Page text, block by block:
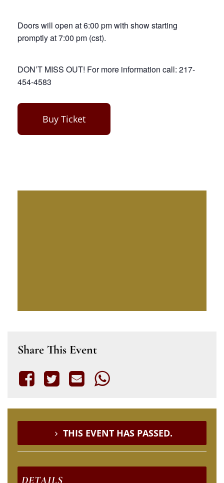
Doors will open at 6:00 pm with show starting
promptly at 7:00 pm (cst).
DON’T MISS OUT! For more information call: 217-
454-4583
Buy Ticket
Share This Event
THIS EVENT HAS PASSED.
DETAILS